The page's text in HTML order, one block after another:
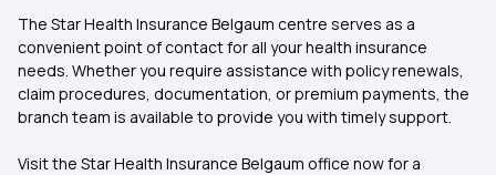
The Star Health Insurance Belgaum centre serves as a
convenient point of contact for all your health insurance
needs. Whether you require assistance with policy renewals,
claim procedures, documentation, or premium payments, the
branch team is available to provide you with timely support.
Visit the Star Health Insurance Belgaum office now for a